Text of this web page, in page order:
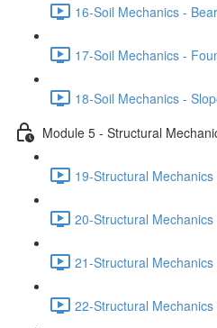
16-Soil Mechanics -
17-Soil Mechanics -
18-Soil Mechanics -
Module 5 - Structural
19-Structural
20-Structural
21-Structural
22-Structural